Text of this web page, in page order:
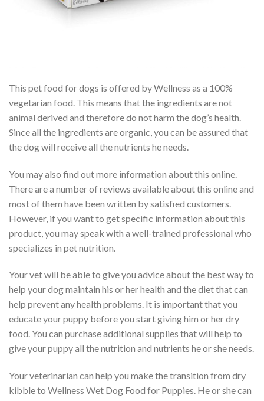
This pet food for dogs is offered by Wellness as a 100%
vegetarian food. This means that the ingredients are not
animal derived and therefore do not harm the dog’s health.
Since all the ingredients are organic, you can be assured that
the dog will receive all the nutrients he needs.
You may also find out more information about this online.
There are a number of reviews available about this online and
most of them have been written by satisfied customers.
However, if you want to get specific information about this
product, you may speak with a well-trained professional who
specializes in pet nutrition.
Your vet will be able to give you advice about the best way to
help your dog maintain his or her health and the diet that can
help prevent any health problems. It is important that you
educate your puppy before you start giving him or her dry
food. You can purchase additional supplies that will help to
give your puppy all the nutrition and nutrients he or she needs.
Your veterinarian can help you make the transition from dry
kibble to Wellness Wet Dog Food for Puppies. He or she can